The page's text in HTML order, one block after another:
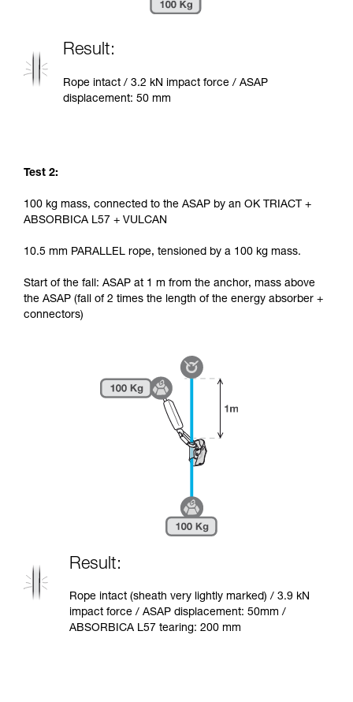
Result:
Rope intact / 3.2 kN impact force / ASAP
displacement: 50 mm
Test 2:
100 kg mass, connected to the ASAP by an OK TRIACT +
ABSORBICA L57 + VULCAN
10.5 mm PARALLEL rope, tensioned by a 100 kg mass.
Start of the fall: ASAP at 1 m from the anchor, mass above
the ASAP (fall of 2 times the length of the energy absorber +
connectors)
Result:
Rope intact (sheath very lightly marked) / 3.9 kN
impact force / ASAP displacement: 50mm /
ABSORBICA L57 tearing: 200 mm